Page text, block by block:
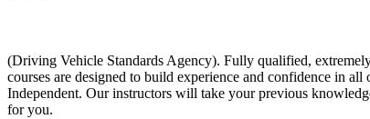
(Driving Vehicle Standards Agency). Fully qualified,
courses are designed to build experience and confidence in
Independent. Our instructors will take your previous
for you.